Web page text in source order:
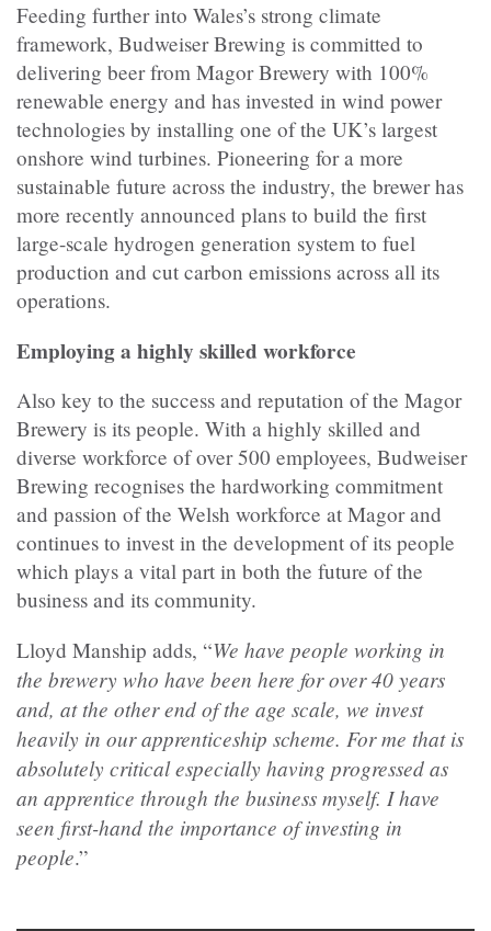
Feeding further into Wales’s strong climate
framework, Budweiser Brewing is committed to
delivering beer from Magor Brewery with 100%
renewable energy and has invested in wind power
technologies by installing one of the UK’s largest
onshore wind turbines. Pioneering for a more
sustainable future across the industry, the brewer has
more recently announced plans to build the first
large-scale hydrogen generation system to fuel
production and cut carbon emissions across all its
operations.
Employing a highly skilled workforce
Also key to the success and reputation of the Magor
Brewery is its people. With a highly skilled and
diverse workforce of over 500 employees, Budweiser
Brewing recognises the hardworking commitment
and passion of the Welsh workforce at Magor and
continues to invest in the development of its people
which plays a vital part in both the future of the
business and its community.
Lloyd Manship adds, “We have people working in
the brewery who have been here for over 40 years
and, at the other end of the age scale, we invest
heavily in our apprenticeship scheme. For me that is
absolutely critical especially having progressed as
an apprentice through the business myself. I have
seen first-hand the importance of investing in
people.”